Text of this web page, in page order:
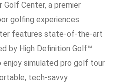
Center, a premier
golfing experiences
features state-of-the-art
by High Definition Golf™
enjoy simulated pro golf tour
tech-savvy